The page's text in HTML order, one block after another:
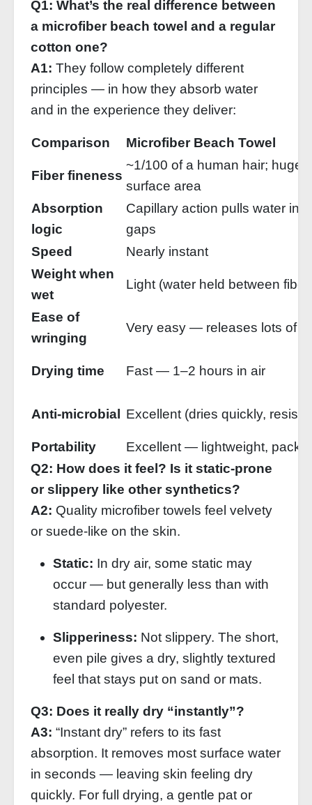
Q1: What’s the real difference between
a microfiber beach towel and a regular
cotton one?
A1: They follow completely different
principles — in how they absorb water
and in the experience they deliver:
Comparison Microfiber Beach Towel
Fiber fineness
~1/100 of a human hair; huge
surface area
Absorption
logic
Capillary action pulls water
gaps
Speed
Nearly instant
Weight when
wet
Light (water held between
Ease of
wringing
Very easy — releases lots of
Drying time Fast — 1–2 hours in air
Anti‑microbial Excellent (dries quickly, resists
Portability
Excellent — lightweight, packs
Q2: How does it feel? Is it static‑prone
or slippery like other synthetics?
A2: Quality microfiber towels feel velvety
or suede‑like on the skin.
Static: In dry air, some static may
occur — but generally less than with
standard polyester.
Slipperiness: Not slippery. The short,
even pile gives a dry, slightly textured
feel that stays put on sand or mats.
Q3: Does it really dry “instantly”?
A3: “Instant dry” refers to its fast
absorption. It removes most surface water
in seconds — leaving skin feeling dry
quickly. For full drying, a gentle pat or